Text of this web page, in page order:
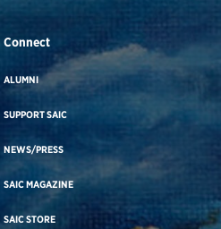
Connect
ALUMNI
SUPPORT SAIC
NEWS/PRESS
SAIC MAGAZINE
SAIC STORE